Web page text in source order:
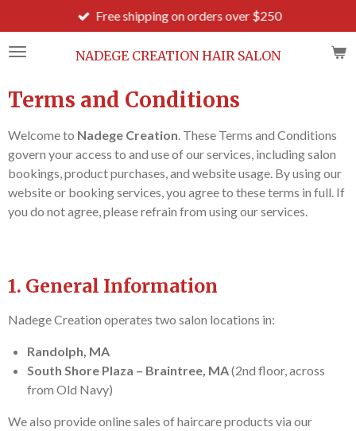
to
main
NADEGE CREATION HAIR SALON
Free shipping on orders over $250
Terms and Conditions
Welcome to Nadege Creation. These Terms and Conditions
govern your access to and use of our services, including salon
bookings, product purchases, and website usage. By using our
website or booking services, you agree to these terms in full. If
you do not agree, please refrain from using our services.
1. General Information
Nadege Creation operates two salon locations in:
Randolph, MA
South Shore Plaza – Braintree, MA(2nd floor, across
from Old Navy)
We also provide online sales of haircare products via our